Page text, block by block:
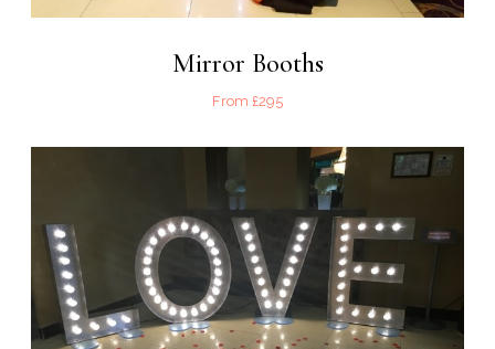
Mirror Booths
From £295